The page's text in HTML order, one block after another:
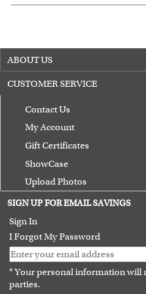
ABOUT US
CUSTOMER SERVICE
Contact Us
My Account
Gift Certificates
ShowCase
Upload Photos
Terms of Use
Guarantee
SIGN UP FOR EMAIL SAVINGS
Sign In
I Forgot My Password
* Your personal information will
parties.